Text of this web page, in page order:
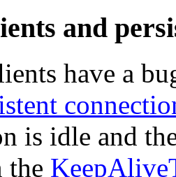
and
have a
is idle and
the